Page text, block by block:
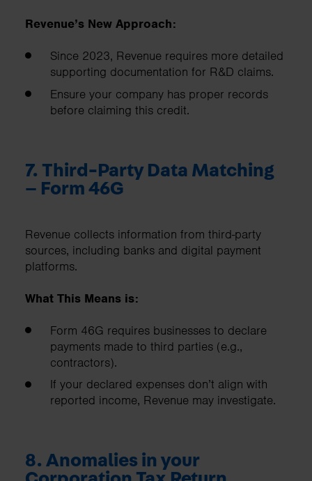
Revenue’s New Approach:
Since 2023, Revenue requires more detailed
supporting documentation for R&D claims.
Ensure your company has proper records
before claiming this credit.
7. Third-Party Data Matching
– Form 46G
Revenue collects information from third-party
sources, including banks and digital payment
platforms.
What This Means is:
Form 46G requires businesses to declare
payments made to third parties (e.g.,
contractors).
If your declared expenses don’t align with
reported income, Revenue may investigate.
8. Anomalies in your